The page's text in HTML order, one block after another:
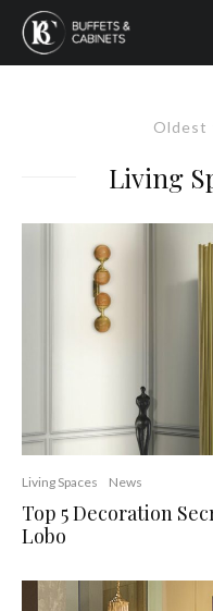
Oldest
Living
Living Spaces News
Top 5 Decoration
Lobo